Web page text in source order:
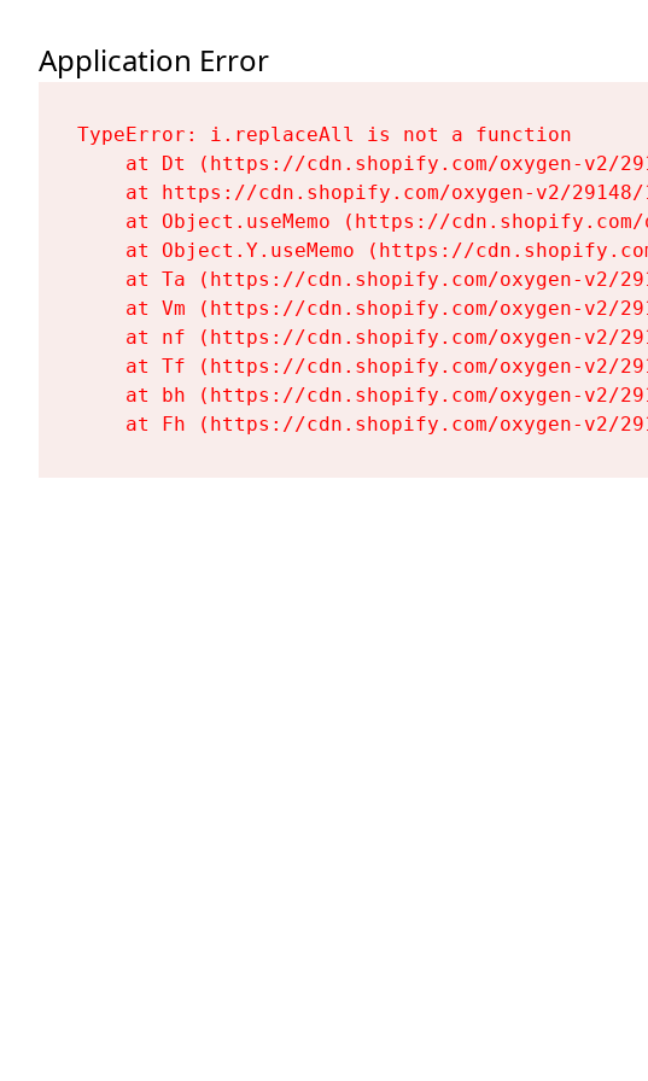
Application Error
TypeError: i.replaceAll is not a function
at Dt (https://cdn.shopify.com/oxygen-v2/
at https://cdn.shopify.com/oxygen-v2/
at Object.useMemo (https://
at Object.Y.useMemo (https://
at Ta (https://cdn.shopify.com/oxygen-v2/
at Vm (https://cdn.shopify.com/oxygen-v2/
at nf (https://cdn.shopify.com/oxygen-v2/
at Tf (https://cdn.shopify.com/oxygen-v2/
at bh (https://cdn.shopify.com/oxygen-v2/
at Fh (https://cdn.shopify.com/oxygen-v2/